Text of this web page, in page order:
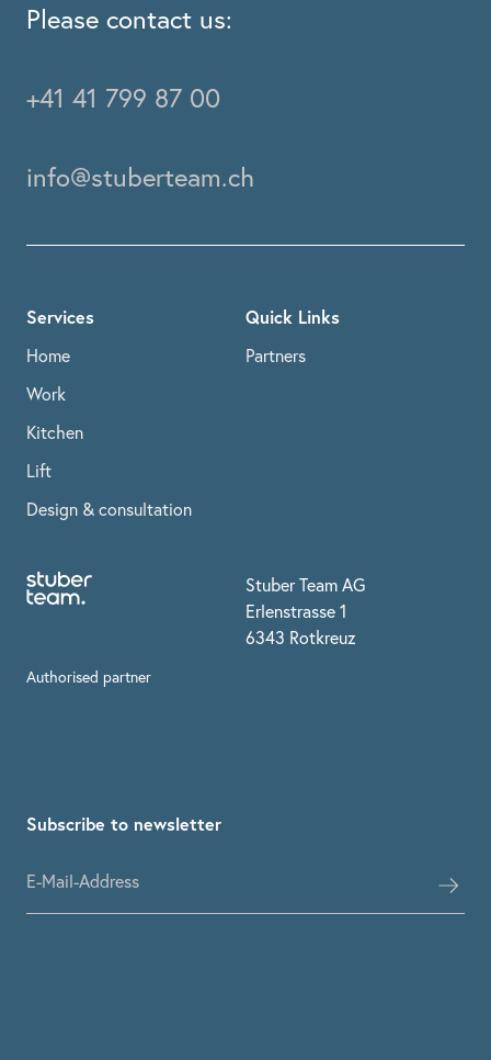
Please contact us:
+41 41 799 87 00
info@stuberteam.ch
Stuber Team AG
Erlenstrasse 1
6343 Rotkreuz
Authorised partner
Services
Home
Work
Kitchen
Lift
Design & consultation
Quick Links
Partners
Subscribe to newsletter